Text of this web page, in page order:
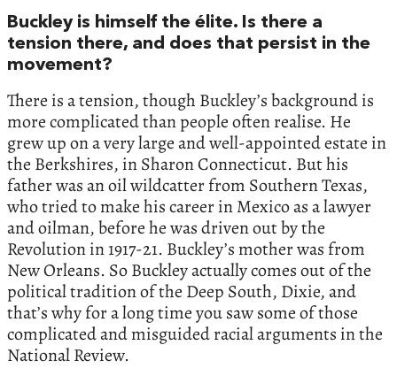
Buckley is himself the élite. Is there a
tension there, and does that persist in the
movement?
There is a tension, though Buckley’s background is
more complicated than people often realise. He
grew up on a very large and well-appointed estate in
the Berkshires, in Sharon Connecticut. But his
father was an oil wildcatter from Southern Texas,
who tried to make his career in Mexico as a lawyer
and oilman, before he was driven out by the
Revolution in 1917-21. Buckley’s mother was from
New Orleans. So Buckley actually comes out of the
political tradition of the Deep South, Dixie, and
that’s why for a long time you saw some of those
complicated and misguided racial arguments in the
National Review.